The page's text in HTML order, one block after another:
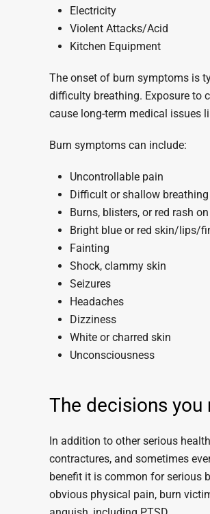
Electricity
Violent Attacks/Acid
Kitchen Equipment
The onset of burn symptoms is
difficulty breathing. Exposure to
cause long-term medical issues
Burn symptoms can include:
Uncontrollable pain
Difficult or shallow breathing
Burns, blisters, or red rash
Bright blue or red skin/lips/
Fainting
Shock, clammy skin
Seizures
Headaches
Dizziness
White or charred skin
Unconsciousness
The decisions
In addition to other serious
contractures, and sometimes
benefit it is common for serious
obvious physical pain, burn